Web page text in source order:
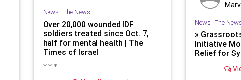
News | The News
Over 20,000 wounded IDF
soldiers treated since Oct. 7,
half for mental health | The
Times of Israel
* * *
News | The News
»
Initiative
Relief for